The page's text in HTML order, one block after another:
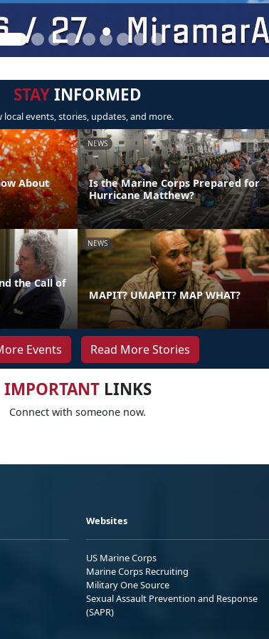
STAYINFORMED
local events, stories, updates, and more.
About
NEWS
Is the Marine Corps Prepared for
Hurricane Matthew?
the Call of
NEWS
MAPIT? UMAPIT? MAP WHAT?
Events Read More Stories
IMPORTANTLINKS
Connect with someone now.
Websites
US Marine Corps
Marine Corps Recruiting
Military One Source
Sexual Assault Prevention and Response
(SAPR)